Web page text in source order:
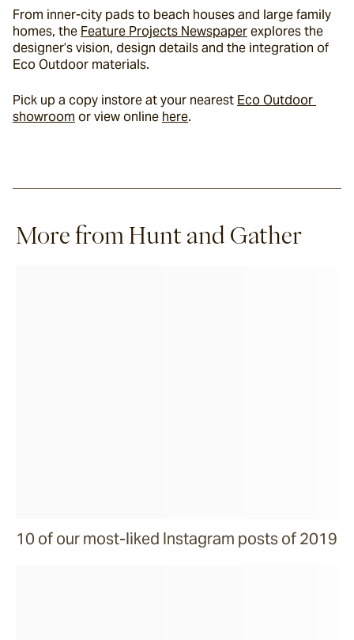
From inner-city pads to beach houses and large family
homes, the Feature Projects Newspaper explores the
designer’s vision, design details and the integration of
Eco Outdoor materials.
Pick up a copy instore at your nearest Eco Outdoor
showroom or view online here.
More from Hunt and Gather
10 of our most-liked Instagram posts of 2019